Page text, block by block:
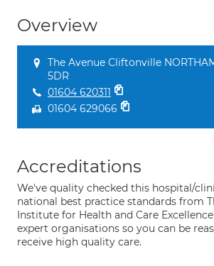
Overview
The Avenue Cliftonville
5DR
01604 620311
01604 629066
Accreditations
We've quality checked this hospital/
national best practice standards from
Institute for Health and Care
expert organisations so you can be
receive high quality care.